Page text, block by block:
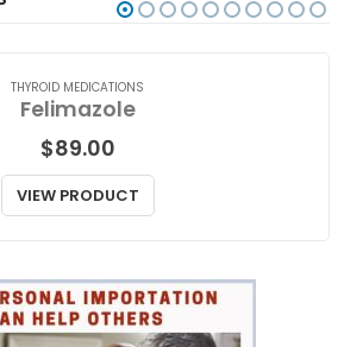
THYROID MEDICATIONS
Felimazole
$89.00